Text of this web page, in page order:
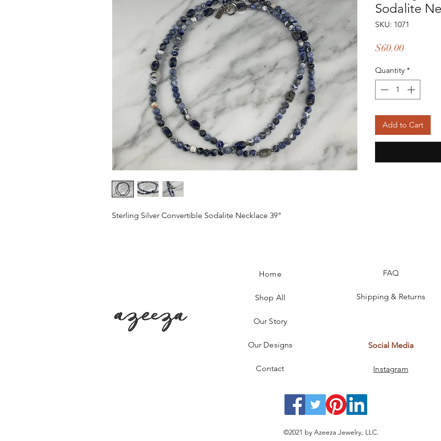
Sterling Silver Convertible Sodalite Necklace 39"
Sodalite
SKU: 1071
$60.00Price
Quantity *
Add to Cart
Home
Shop All
Our Story
Our Designs
Contact
FAQ
Shipping & Returns
Social Media
Instagram
©2021 by Azeeza Jewelry, LLC.